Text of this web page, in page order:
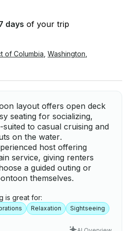
days of your trip
of Columbia Washington
layout offers open deck
seating for socializing,
suited to casual cruising and
on the water.
host offering
service, giving renters
a guided outing or
themselves.
is great for:
Relaxation Sightseeing